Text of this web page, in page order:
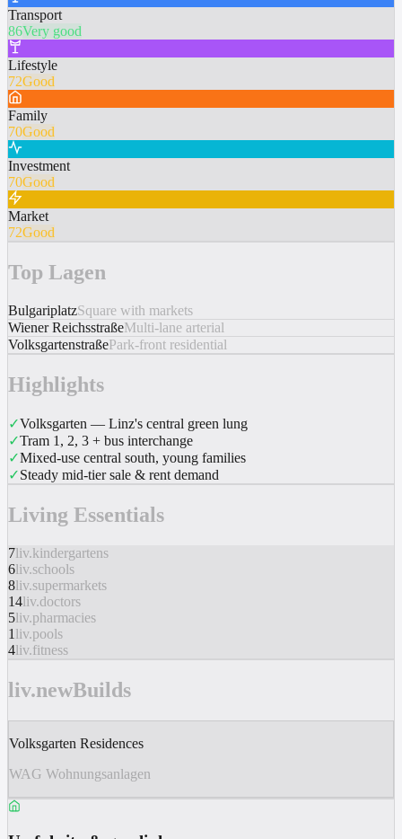
Transport
86Very good
Lifestyle
72Good
Family
70Good
Investment
70Good
Market
72Good
Top Lagen
BulgariplatzSquare with markets
Wiener ReichsstraßeMulti-lane arterial
VolksgartenstraßePark-front residential
Highlights
✓Volksgarten — Linz's central green lung
✓Tram 1, 2, 3 + bus interchange
✓Mixed-use central south, young families
✓Steady mid-tier sale & rent demand
Living Essentials
7liv.kindergartens
6liv.schools
8liv.supermarkets
14liv.doctors
5liv.pharmacies
1 liv.pools
4liv.fitness
liv.newBuilds
Volksgarten Residences
WAG Wohnungsanlagen